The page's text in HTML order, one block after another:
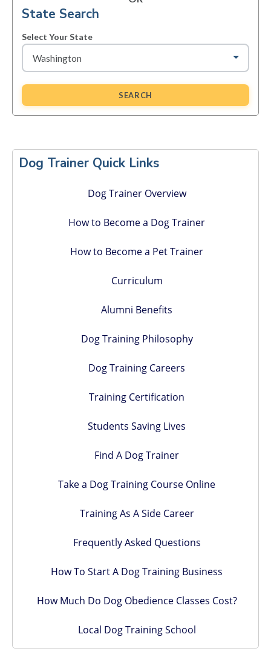
State Search
Select Your State
SEARCH
Sidebar
Dog Trainer Quick Links
Dog Trainer Overview
How to Become a Dog Trainer
How to Become a Pet Trainer
Curriculum
Alumni Benefits
Dog Training Philosophy
Dog Training Careers
Training Certification
Students Saving Lives
Find A Dog Trainer
Take a Dog Training Course Online
Training As A Side Career
Frequently Asked Questions
How To Start A Dog Training Business
How Much Do Dog Obedience Classes Cost?
Local Dog Training School